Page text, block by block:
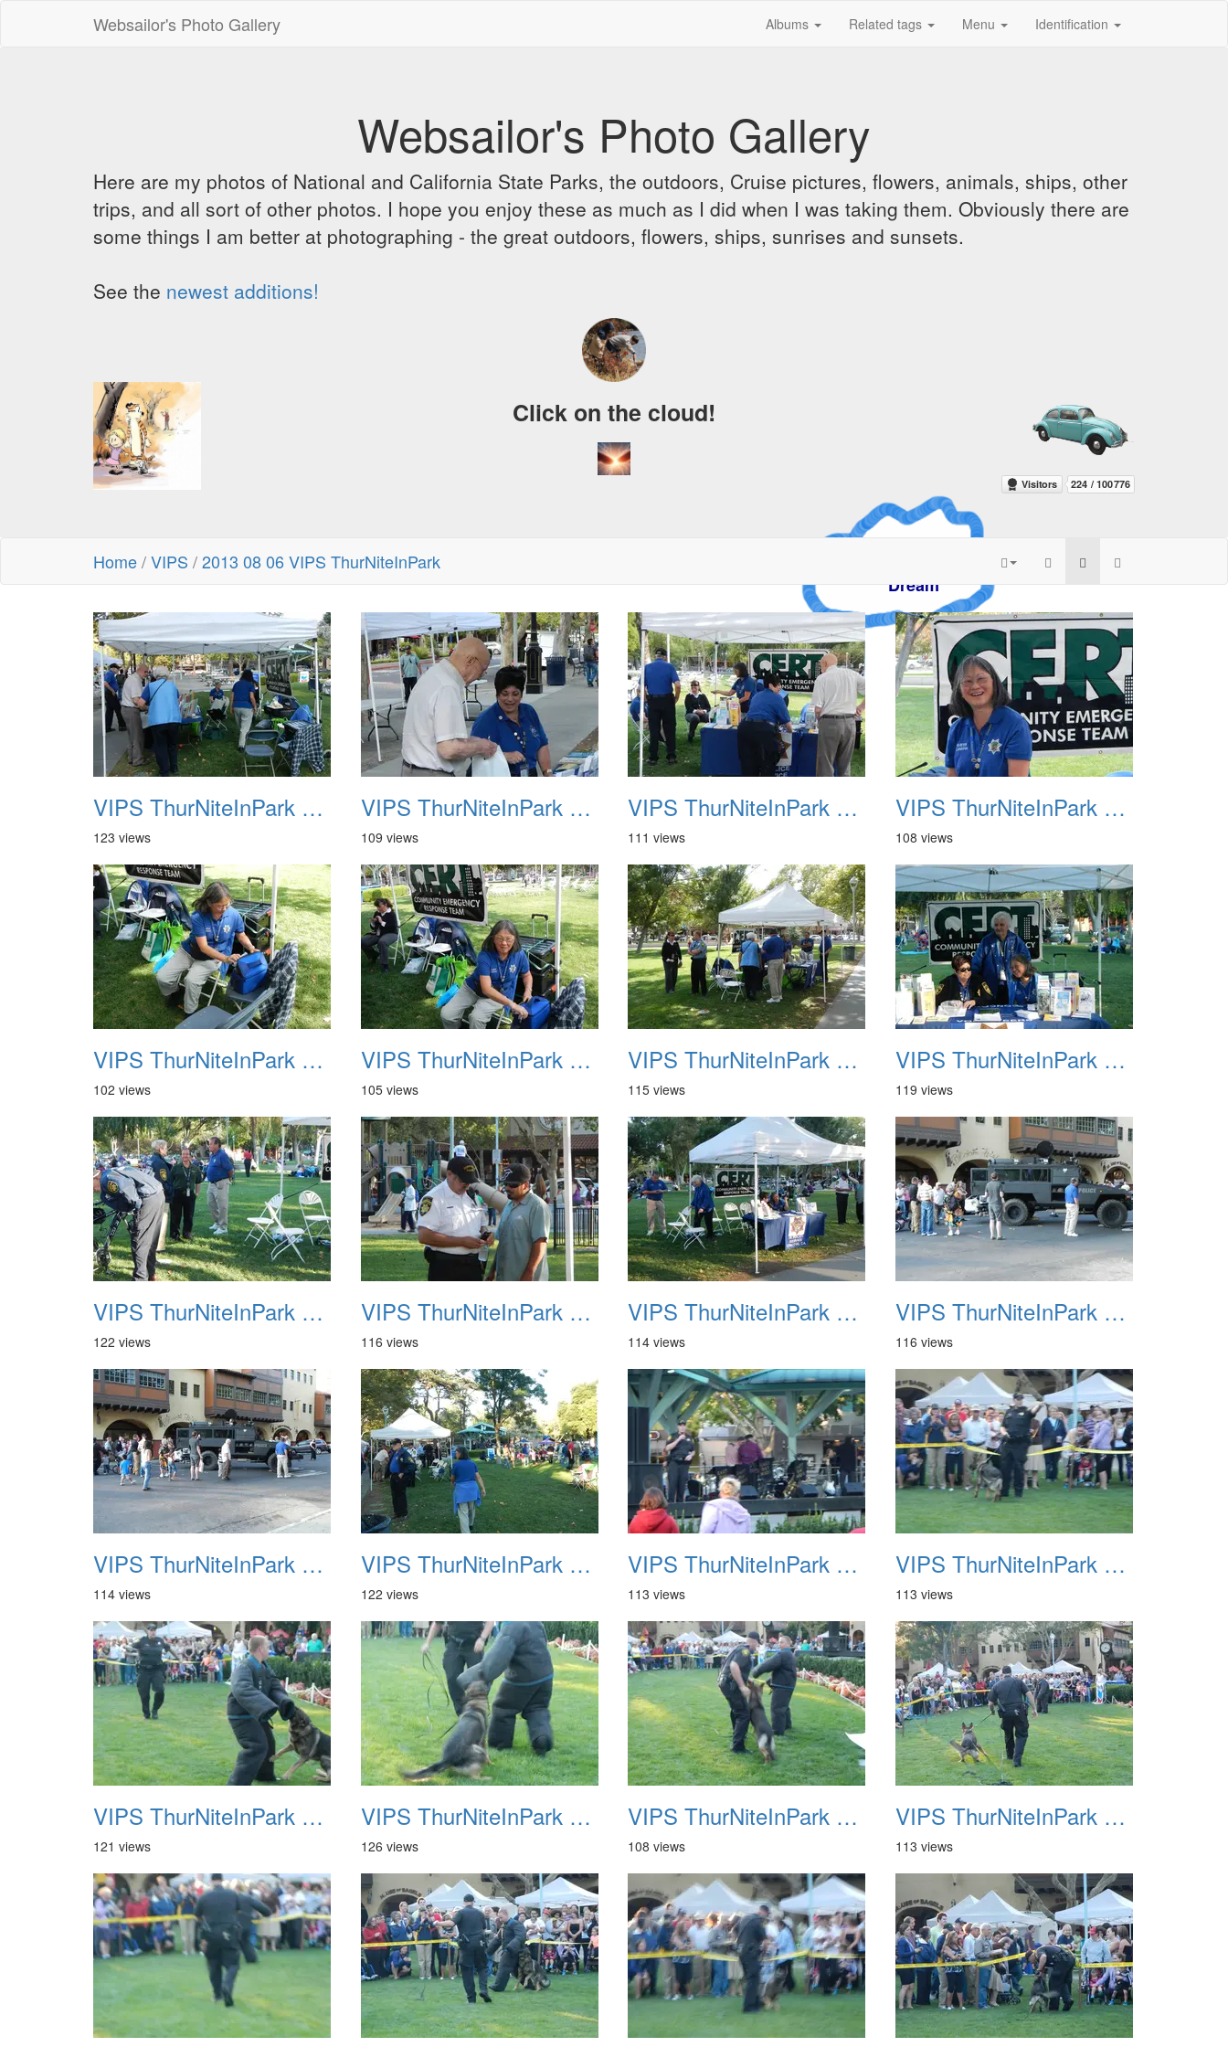
Websailor's Photo Gallery Albums Related tags Menu Identification
Websailor's Photo Gallery
Here are my photos of National and California State Parks, the outdoors, Cruise pictures, flowers, animals, ships, other
trips, and all sort of other photos. I hope you enjoy these as much as I did when I was taking them. Obviously there are
some things I am better at photographing - the great outdoors, flowers, ships, sunrises and sunsets.
See the newest additions!
Dream
Click on the cloud!
Home/VIPS /2013 08 06 VIPS ThurNiteInPark
VIPS ThurNiteInPark August 6th 2013 01
123 views
VIPS ThurNiteInPark August 6th 2013 02
109 views
VIPS ThurNiteInPark August 6th 2013 03
111 views
VIPS ThurNiteInPark August 6th 2013 04
108 views
VIPS ThurNiteInPark August 6th 2013 05
102 views
VIPS ThurNiteInPark August 6th 2013 06
105 views
VIPS ThurNiteInPark August 6th 2013 07
115 views
VIPS ThurNiteInPark August 6th 2013 08
119 views
VIPS ThurNiteInPark August 6th 2013 09
122 views
VIPS ThurNiteInPark August 6th 2013 10
116 views
VIPS ThurNiteInPark August 6th 2013 11
114 views
VIPS ThurNiteInPark August 6th 2013 12
116 views
VIPS ThurNiteInPark August 6th 2013 13
114 views
VIPS ThurNiteInPark August 6th 2013 14
122 views
VIPS ThurNiteInPark August 6th 2013 15
113 views
VIPS ThurNiteInPark August 6th 2013 16
113 views
VIPS ThurNiteInPark August 6th 2013 17
121 views
VIPS ThurNiteInPark August 6th 2013 18
126 views
VIPS ThurNiteInPark August 6th 2013 19
108 views
VIPS ThurNiteInPark August 6th 2013 20
113 views